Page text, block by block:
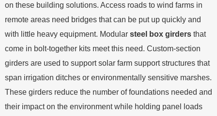
on these building solutions. Access roads to wind farms in
remote areas need bridges that can be put up quickly and
with little heavy equipment. Modular steel box girders that
come in bolt-together kits meet this need. Custom-section
girders are used to support solar farm support structures that
span irrigation ditches or environmentally sensitive marshes.
These girders reduce the number of foundations needed and
their impact on the environment while holding panel loads